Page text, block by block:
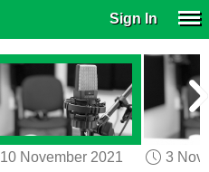
Sign In
10 November 2021
3